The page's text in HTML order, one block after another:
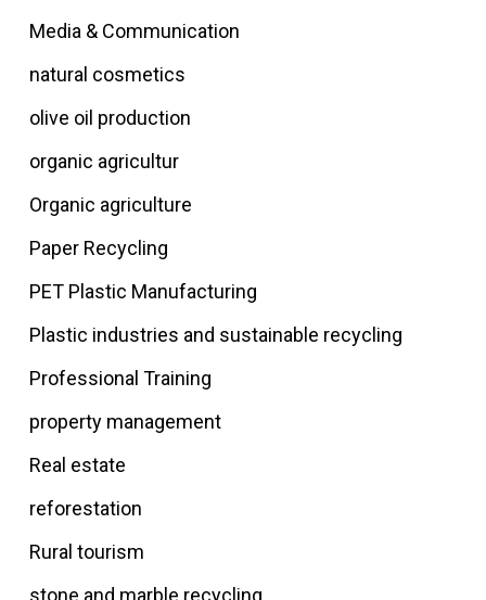
Media & Communication
natural cosmetics
olive oil production
organic agricultur
Organic agriculture
Paper Recycling
PET Plastic Manufacturing
Plastic industries and sustainable recycling
Professional Training
property management
Real estate
reforestation
Rural tourism
stone and marble recycling